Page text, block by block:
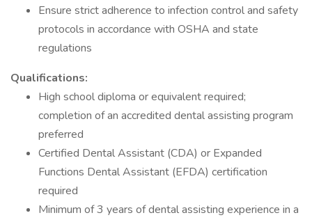
Ensure strict adherence to infection control and safety
protocols in accordance with OSHA and state
regulations
Qualifications:
High school diploma or equivalent required;
completion of an accredited dental assisting program
preferred
Certified Dental Assistant (CDA) or Expanded
Functions Dental Assistant (EFDA) certification
required
Minimum of 3 years of dental assisting experience in a